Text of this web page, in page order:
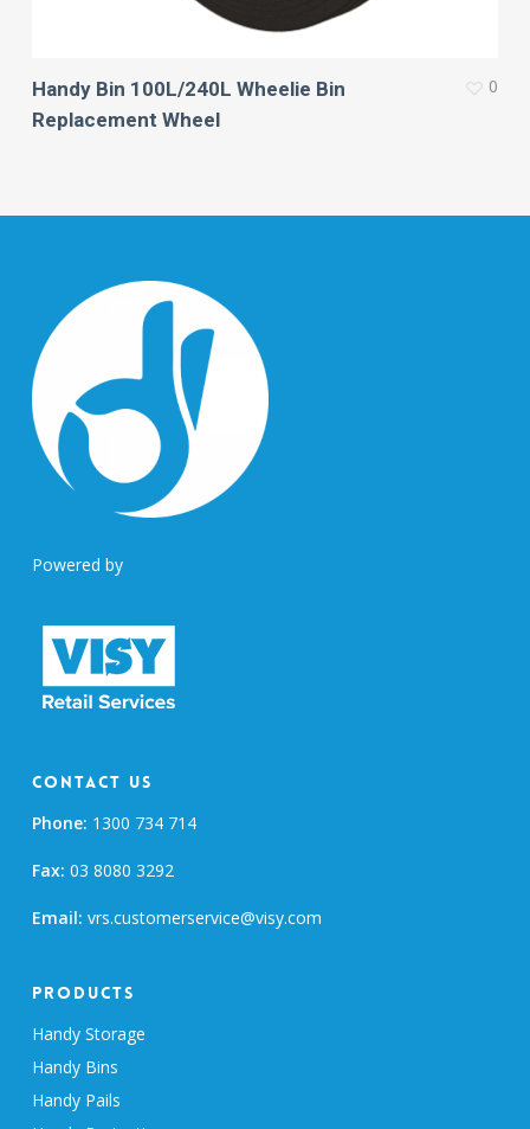
Handy Bin 100L/240L Wheelie Bin
Replacement Wheel
0
Powered by
Contact Us
Phone: 1300 734 714
Fax: 03 8080 3292
Email: vrs.customerservice@visy.com
Products
Handy Storage
Handy Bins
Handy Pails